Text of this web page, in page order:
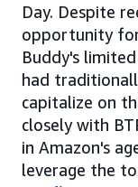
Day. Despite
opportunity
Buddy's
had
capitalize on
closely with
in Amazon's
leverage the